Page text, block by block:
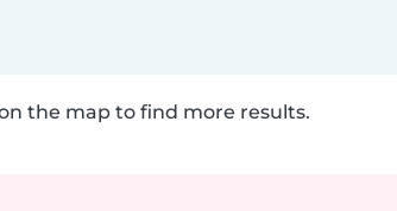
the map to find more results.